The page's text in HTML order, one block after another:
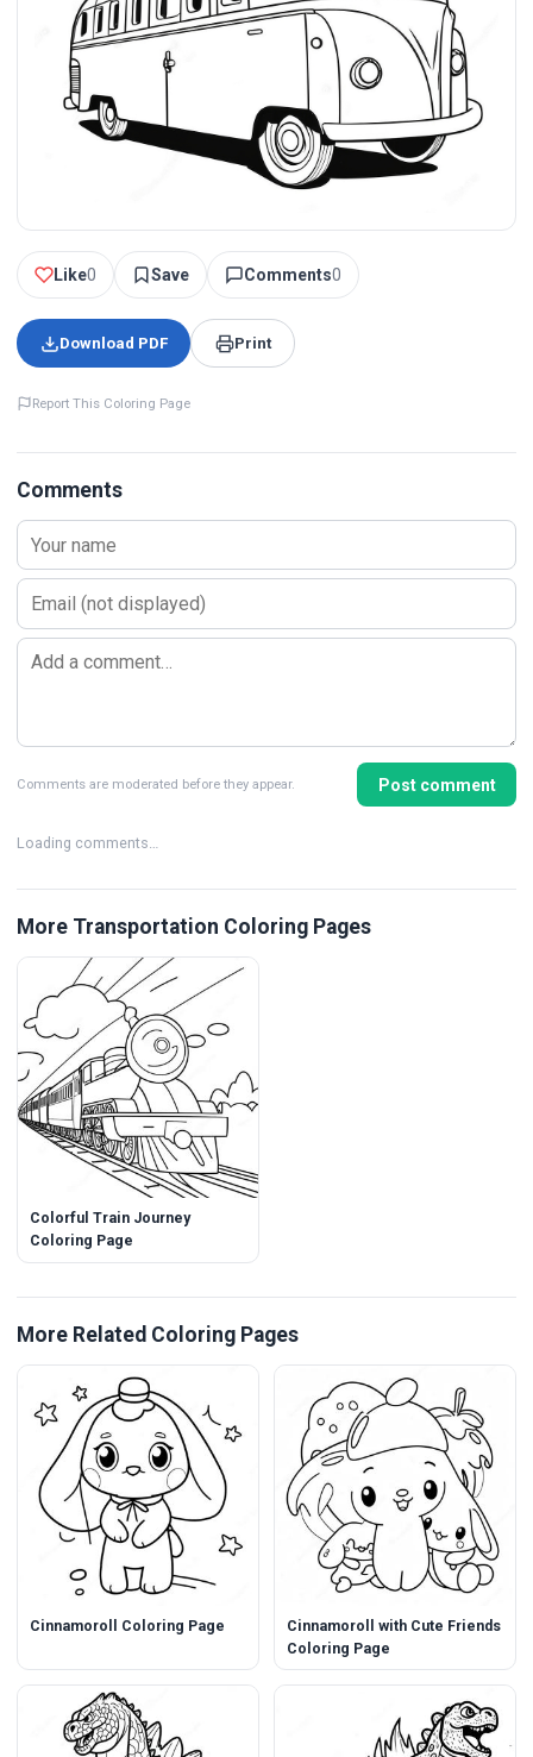
Like0 Save Comments0
Download PDF Print
Report This Coloring Page
Comments
Comments are moderated before they appear. Post comment
Loading comments…
More Transportation Coloring Pages
Colorful Train Journey
Coloring Page
More Related Coloring Pages
Cinnamoroll Coloring Page
Cinnamoroll with Cute Friends
Coloring Page